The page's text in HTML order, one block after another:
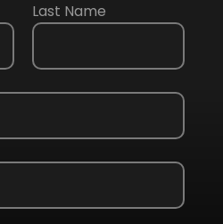
Last Name